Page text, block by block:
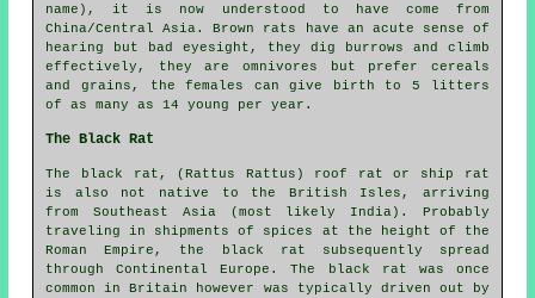
name), it is now understood to have come from
China/Central Asia. Brown rats have an acute sense of
hearing but bad eyesight, they dig burrows and climb
effectively, they are omnivores but prefer cereals
and grains, the females can give birth to 5 litters
of as many as 14 young per year.
The Black Rat
The black rat, (Rattus Rattus) roof rat or ship rat
is also not native to the British Isles, arriving
from Southeast Asia (most likely India). Probably
traveling in shipments of spices at the height of the
Roman Empire, the black rat subsequently spread
through Continental Europe. The black rat was once
common in Britain however was typically driven out by